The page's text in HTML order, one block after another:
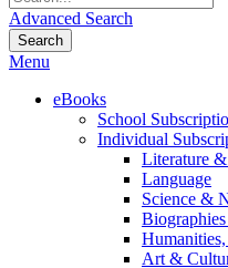
Advanced Search
Search
Menu
eBooks
School
Individual
Literature
Language
Science &
Art &